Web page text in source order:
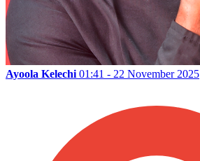
Ayoola Kelechi 01:41 - 22 November 2025